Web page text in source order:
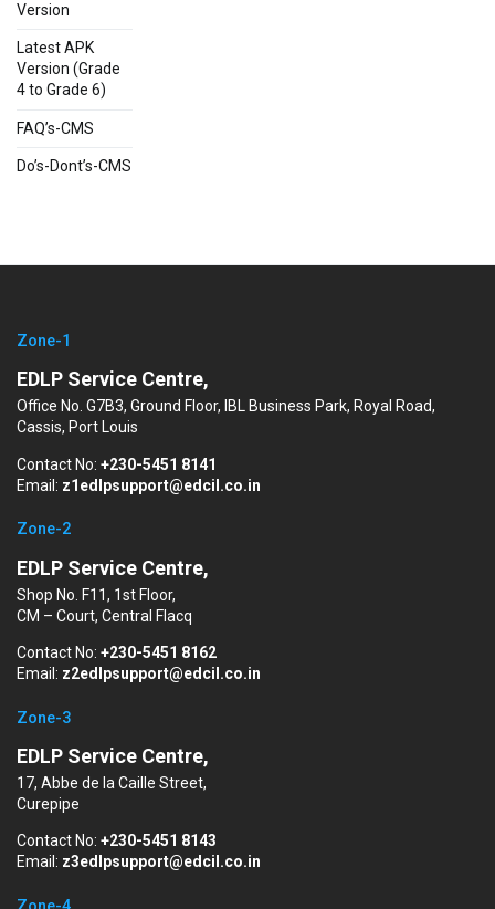
Version
Latest APK
Version (Grade
4 to Grade 6)
FAQ’s-CMS
Do’s-Dont’s-CMS
Zone-1
EDLP Service Centre,
Office No. G7B3, Ground Floor, IBL Business Park, Royal Road,
Cassis, Port Louis
Contact No: +230-5451 8141
Email: z1edlpsupport@edcil.co.in
Zone-2
EDLP Service Centre,
Shop No. F11, 1st Floor,
CM – Court, Central Flacq
Contact No: +230-5451 8162
Email: z2edlpsupport@edcil.co.in
Zone-3
EDLP Service Centre,
17, Abbe de la Caille Street,
Curepipe
Contact No: +230-5451 8143
Email: z3edlpsupport@edcil.co.in